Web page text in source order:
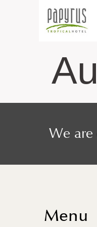
We are
Menu